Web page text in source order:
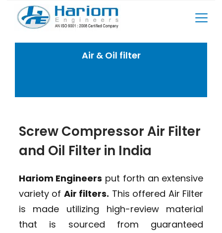
Air & Oil filter
Screw Compressor Air Filter
and Oil Filter in India
Hariom Engineers put forth an extensive
variety of Air filters. This offered Air Filter
is made utilizing high-review material
that is sourced from guaranteed